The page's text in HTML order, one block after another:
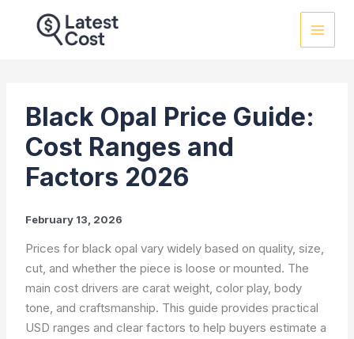
Black Opal Price Guide:
Cost Ranges and
Factors 2026
February 13, 2026
Prices for black opal vary widely based on quality, size,
cut, and whether the piece is loose or mounted. The
main cost drivers are carat weight, color play, body
tone, and craftsmanship. This guide provides practical
USD ranges and clear factors to help buyers estimate a